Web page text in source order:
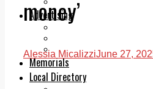
Advertising
Print & Digital
Classifieds
Memorials
Local Directory
money’
Alessia MicalizziJune 27,